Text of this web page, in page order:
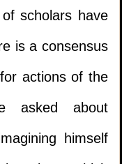
scholars have
is a consensus
actions of the
about
himself